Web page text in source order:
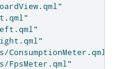
FpsMeter.qml"